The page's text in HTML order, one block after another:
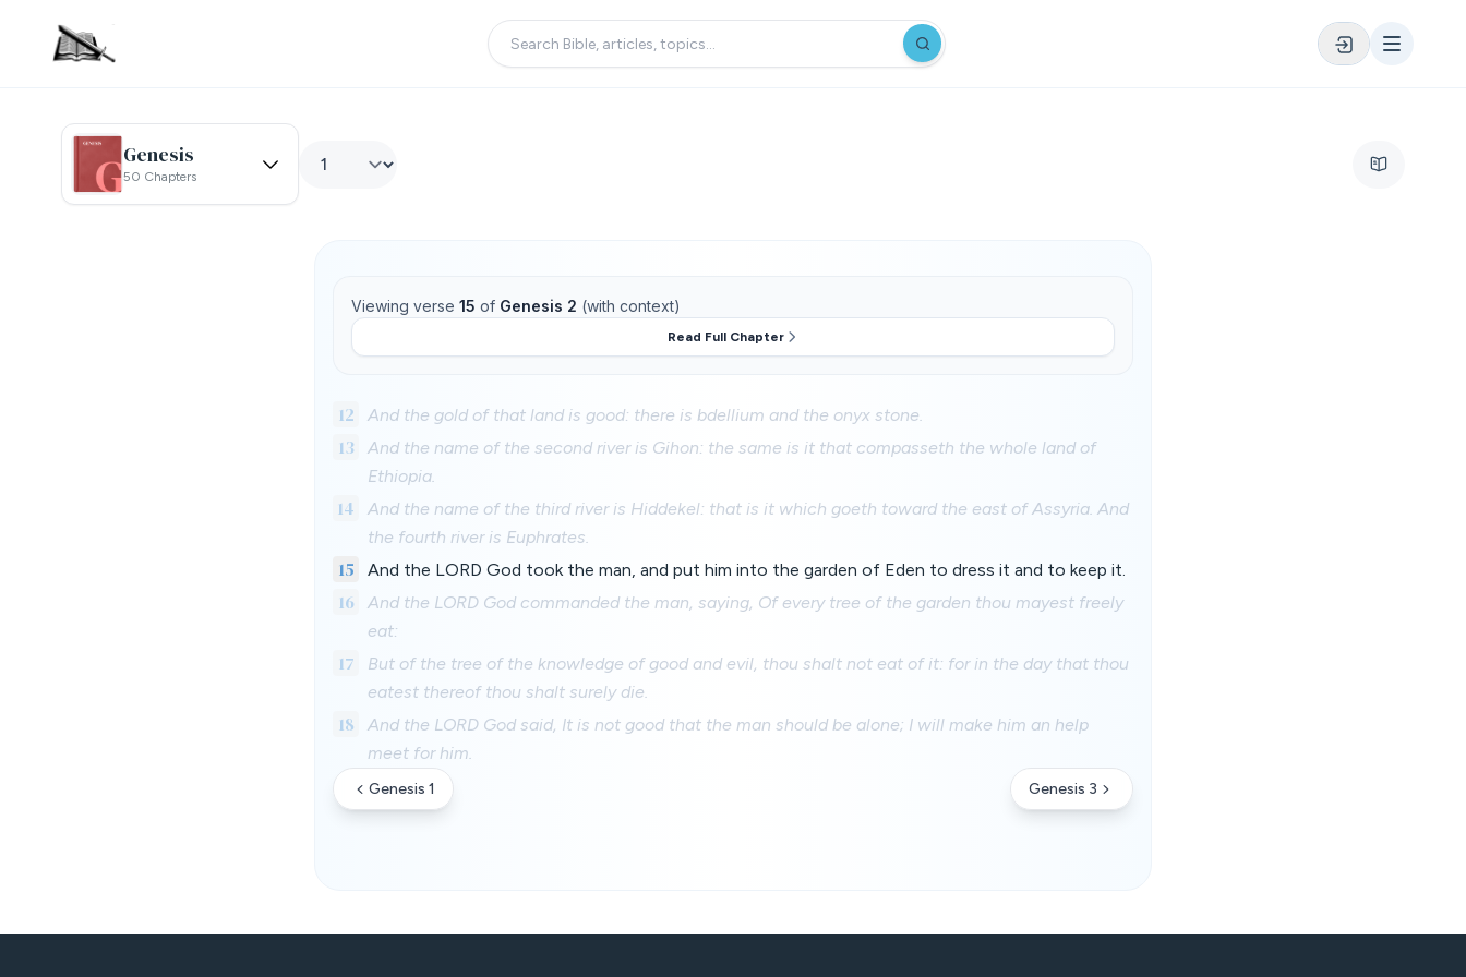
Genesis
50 Chapters
Viewing verse 15 of Genesis 2 (with context)
Read Full Chapter
12 And the gold of that land is good: there is bdellium and the onyx stone.
13
And the name of the second river is Gihon: the same is it that compasseth the whole land of
Ethiopia.
14
And the name of the third river is Hiddekel: that is it which goeth toward the east of Assyria. And
the fourth river is Euphrates.
15 And the LORD God took the man, and put him into the garden of Eden to dress it and to keep it.
16
And the LORD God commanded the man, saying, Of every tree of the garden thou mayest freely
eat:
17
But of the tree of the knowledge of good and evil, thou shalt not eat of it: for in the day that thou
eatest thereof thou shalt surely die.
18
And the LORD God said, It is not good that the man should be alone; I will make him an help
meet for him.
Genesis 1 Genesis 3